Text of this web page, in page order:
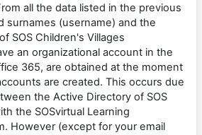
all the data listed in the previous
surnames (username) and the
SOS Children's Villages
an organizational account in the
365, are obtained at the moment
are created. This occurs due
the Active Directory of SOS
the SOSvirtual Learning
However (except for your email